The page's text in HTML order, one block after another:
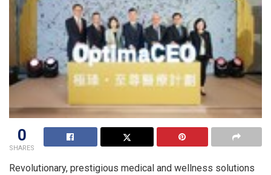
0
SHARES
Revolutionary, prestigious medical and wellness solutions